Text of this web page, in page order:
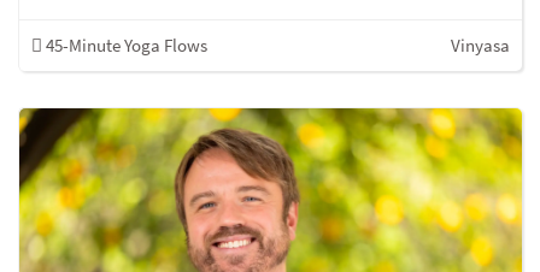
45-Minute Yoga Flows Vinyasa